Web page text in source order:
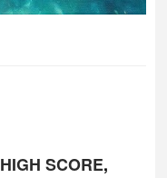
HIGH SCORE,